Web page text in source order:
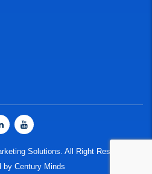
Solutions. All Right Reserved
by Century Minds